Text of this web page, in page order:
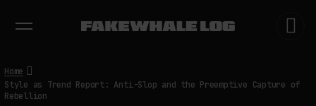
TRENDING NOW
Home
Style as Trend Report: Anti-Slop and the Preemptive Capture of
Rebellion